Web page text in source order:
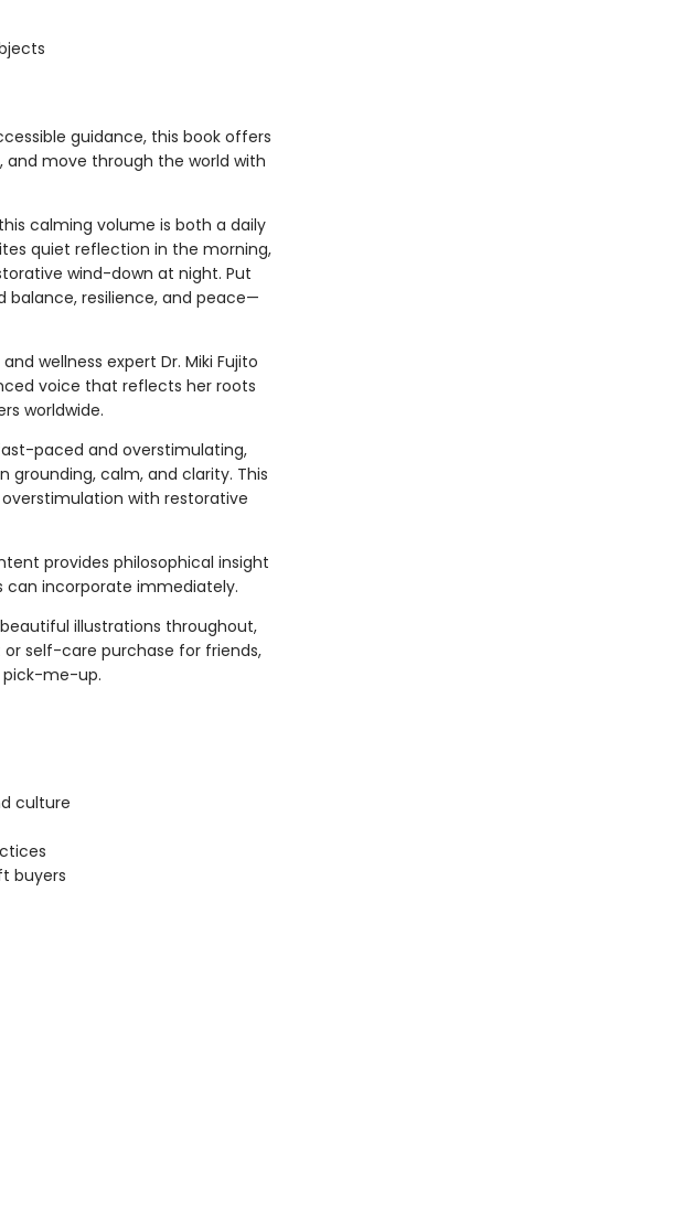
guidance, this book offers
and move through the world with
calming volume is both a daily
quiet reflection in the morning,
wind-down at night. Put
resilience, and peace—
and wellness expert Dr. Miki Fujito
voice that reflects her roots
worldwide.
fast-paced and overstimulating,
grounding, calm, and clarity. This
with restorative
provides philosophical insight
can incorporate immediately.
beautiful illustrations throughout,
self-care purchase for friends,
pick-me-up.
culture
buyers